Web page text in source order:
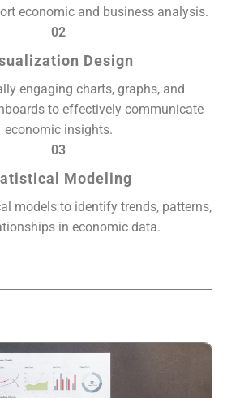
economic and business analysis.
02
Design
engaging charts, graphs, and
to effectively communicate
economic insights.
03
Modeling
models to identify trends, patterns,
in economic data.